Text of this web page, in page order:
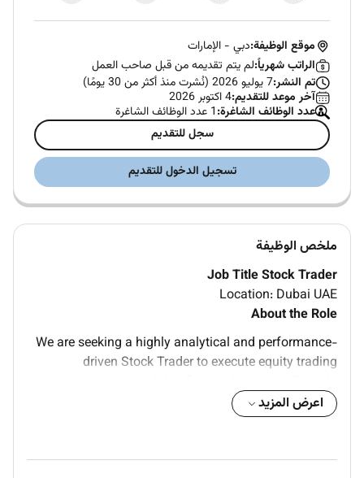
موقع الوظيفة:دبي - الإمارات
الراتب شهرياً:لم يتم تقديمه من قبل صاحب العمل
تم النشر:7 يوليو 2026 (نُشرت منذ أكثر من 30 يومًا)
آخر موعد للتقديم:4 اكتوبر 2026
عدد الوظائف الشاغرة:1 عدد الوظائف الشاغرة
سجل للتقديم
تسجيل الدخول للتقديم
ملخص الوظيفة
Job Title Stock Trader
Location: Dubai UAE
About the Role
We are seeking a highly analytical and performance-
driven Stock Trader to execute equity trading
involves analyzing market trends managing trading
portfolios identifying investment opportunities and
management practices to maximize profitability.
اعرض المزيد